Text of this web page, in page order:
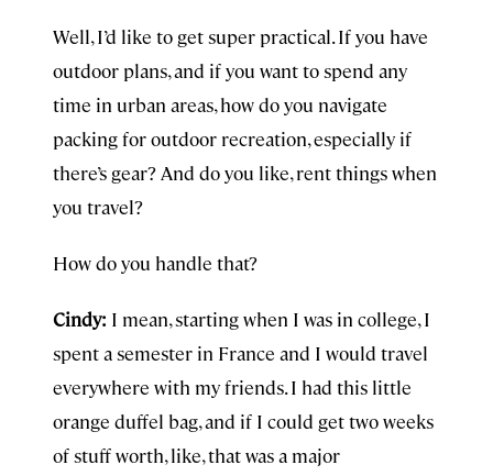
Well, I’d like to get super practical. If you have
outdoor plans, and if you want to spend any
time in urban areas, how do you navigate
packing for outdoor recreation, especially if
there’s gear? And do you like, rent things when
you travel?
How do you handle that?
Cindy: I mean, starting when I was in college, I
spent a semester in France and I would travel
everywhere with my friends. I had this little
orange duffel bag, and if I could get two weeks
of stuff worth, like, that was a major